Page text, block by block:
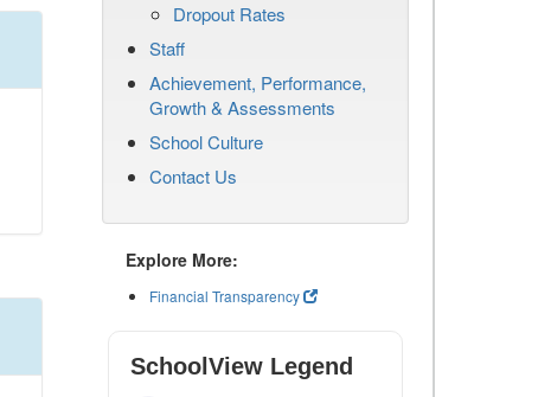
Dropout Rates
Staff
Achievement, Performance,
Growth & Assessments
School Culture
Contact Us
Explore More:
Financial Transparency
SchoolView Legend